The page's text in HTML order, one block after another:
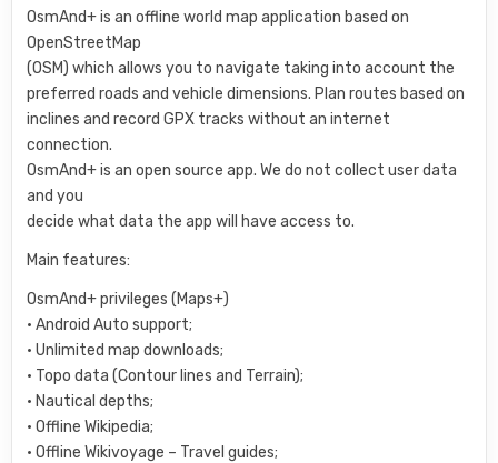
OsmAnd+ is an offline world map application based on
OpenStreetMap
(OSM) which allows you to navigate taking into account the
preferred roads and vehicle dimensions. Plan routes based on
inclines and record GPX tracks without an internet
connection.
OsmAnd+ is an open source app. We do not collect user data
and you
decide what data the app will have access to.
Main features:
OsmAnd+ privileges (Maps+)
• Android Auto support;
• Unlimited map downloads;
• Topo data (Contour lines and Terrain);
• Nautical depths;
• Offline Wikipedia;
• Offline Wikivoyage – Travel guides;